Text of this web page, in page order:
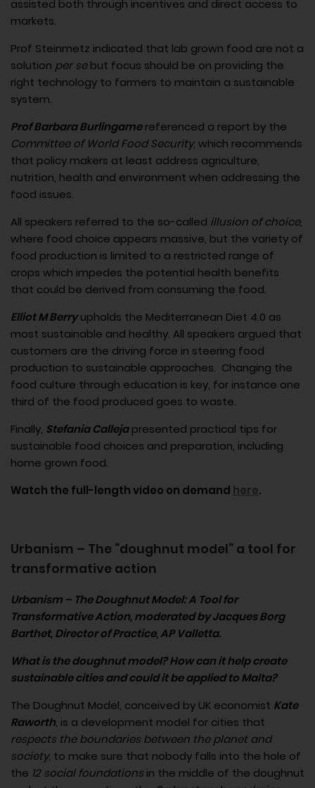
assisted both through incentives and direct access to
markets.
Prof Steinmetz indicated that lab grown food are not a
solution per sebut focus should be on providing the
right technology to farmers to maintain a sustainable
system.
Prof Barbara Burlingamereferenced a report by the
Committee of World Food Security, which recommends
that policy makers at least address agriculture,
nutrition, health and environment when addressing the
food issues.
All speakers referred to the so-called illusion of choice,
where food choice appears massive, but the variety of
food production is limited to a restricted range of
crops which impedes the potential health benefits
that could be derived from consuming the food.
Elliot M Berryupholds the Mediterranean Diet 4.0 as
most sustainable and healthy. All speakers argued that
customers are the driving force in steering food
production to sustainable approaches. Changing the
food culture through education is key, for instance one
third of the food produced goes to waste.
Finally, Stefania Callejapresented practical tips for
sustainable food choices and preparation, including
home grown food.
Watch the full-length video on demand here.
Urbanism – The “doughnut model” a tool for
transformative action
Urbanism – The Doughnut Model: A Tool for
Transformative Action, moderated by Jacques Borg
Barthet, Director of Practice, AP Valletta.
What is the doughnut model? How can it help create
sustainable cities and could it be applied to Malta?
The Doughnut Model, conceived by UK economist Kate
Raworth, is a development model for cities that
respects the boundaries between the planet and
society, to make sure that nobody falls into the hole of
the 12 social foundations in the middle of the doughnut